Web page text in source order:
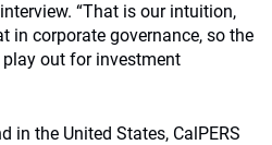
“That is our intuition,
in corporate governance, so the
out for investment
in the United States, CalPERS